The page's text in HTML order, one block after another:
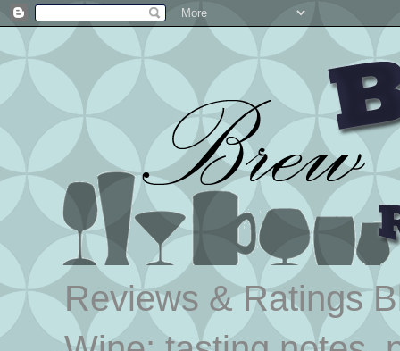
Reviews & Ratings